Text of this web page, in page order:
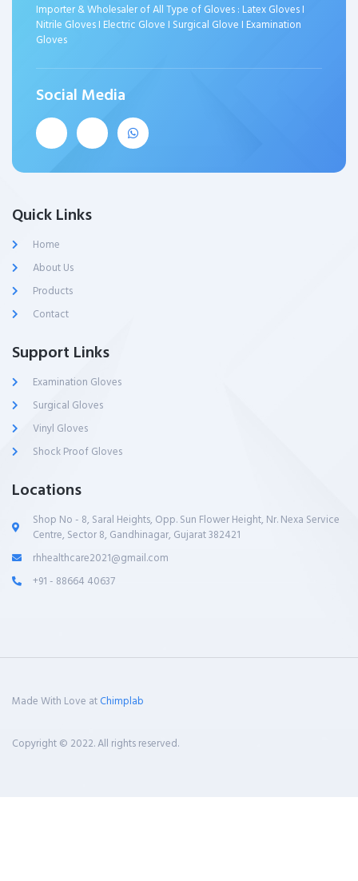
Importer & Wholesaler of All Type of Gloves : Latex Gloves I
Nitrile Gloves I Electric Glove I Surgical Glove I Examination
Gloves
Social Media
Quick Links
Home
About Us
Products
Contact
Support Links
Examination Gloves
Surgical Gloves
Vinyl Gloves
Shock Proof Gloves
Locations
Shop No - 8, Saral Heights, Opp. Sun Flower Height, Nr. Nexa Service
Centre, Sector 8, Gandhinagar, Gujarat 382421
rhhealthcare2021@gmail.com
+91 - 88664 40637
Made With Love atChimplab
Copyright © 2022. All rights reserved.